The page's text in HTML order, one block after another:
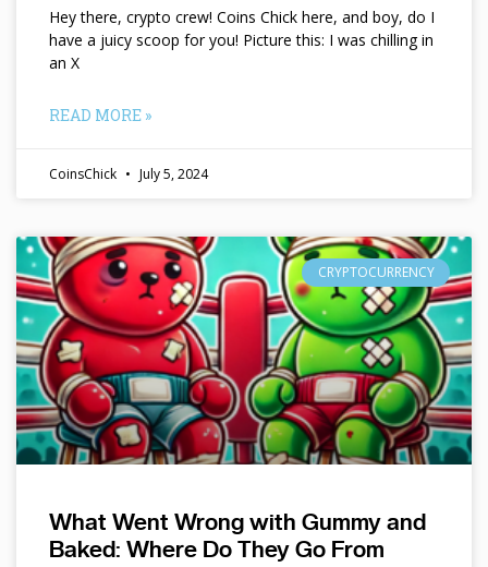
Hey there, crypto crew! Coins Chick here, and boy, do I
have a juicy scoop for you! Picture this: I was chilling in
an X
READ MORE »
CoinsChick July 5, 2024
CRYPTOCURRENCY
What Went Wrong with Gummy and
Baked: Where Do They Go From